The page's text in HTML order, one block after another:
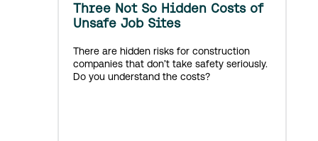
Three Not So Hidden Costs of
Unsafe Job Sites
There are hidden risks for construction
companies that don’t take safety seriously.
Do you understand the costs?